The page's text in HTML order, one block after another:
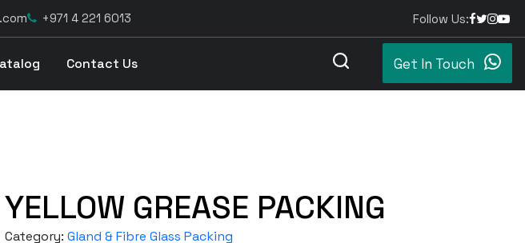
+971 4 221 6013 Follow Us:
Contact Us Get In Touch
YELLOW GREASE PACKING
Category: Gland & Fibre Glass Packing